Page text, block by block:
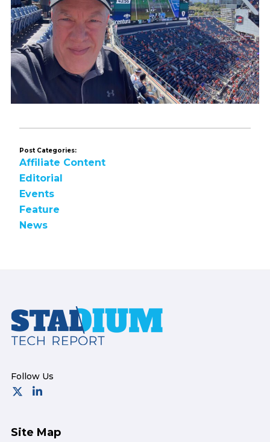
Post Categories:
Affiliate Content
Editorial
Events
Feature
News
Footer
Site Map